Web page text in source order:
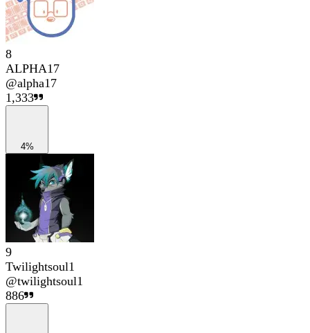
8
ALPHA17
@alpha17
1,333
4%
9
Twilightsoul1
@twilightsoul1
886